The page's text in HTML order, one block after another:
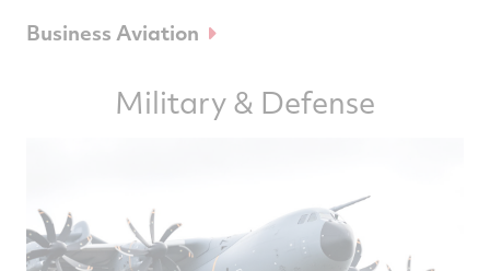
Business Aviation
Military & Defense